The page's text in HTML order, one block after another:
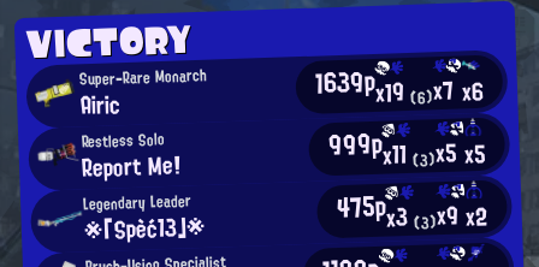
VICTORY
Super-Rare Monarch
Airic 1639px19(6)x7 x6
Restless Solo
Report Me! 999px11(3)x5x5
Legendary Leader
※「Spèć13」※ 475px3(3)x9x2